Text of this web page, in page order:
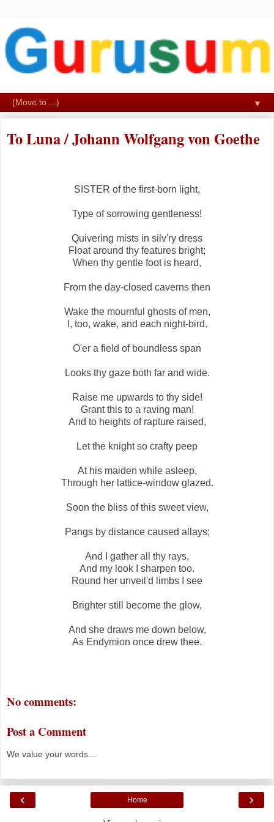
▼
To Luna / Johann Wolfgang von Goethe
SISTER of the first-born light,
Type of sorrowing gentleness!
Quivering mists in silv'ry dress
Float around thy features bright;
When thy gentle foot is heard,
From the day-closed caverns then
Wake the mournful ghosts of men,
I, too, wake, and each night-bird.
O'er a field of boundless span
Looks thy gaze both far and wide.
Raise me upwards to thy side!
Grant this to a raving man!
And to heights of rapture raised,
Let the knight so crafty peep
At his maiden while asleep,
Through her lattice-window glazed.
Soon the bliss of this sweet view,
Pangs by distance caused allays;
And I gather all thy rays,
And my look I sharpen too.
Round her unveil'd limbs I see
Brighter still become the glow,
And she draws me down below,
As Endymion once drew thee.
No comments:
Post a Comment
We value your words...
‹ ›
Home